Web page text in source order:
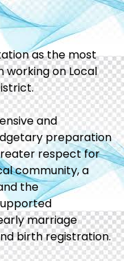
as the most
working on Local
and
preparation
respect for
community, a
the
marriage
birth registration.